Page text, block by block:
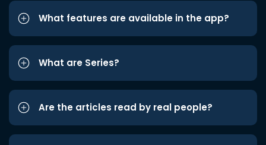
What features are available in the app?
What are Series?
Are the articles read by real people?